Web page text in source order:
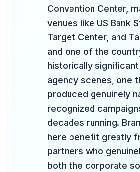
Convention Center,
venues like US Bank
Target Center, and
and one of the
historically
agency scenes, one
produced genuinely
recognized
decades running.
here benefit greatly
partners who
both the corporate